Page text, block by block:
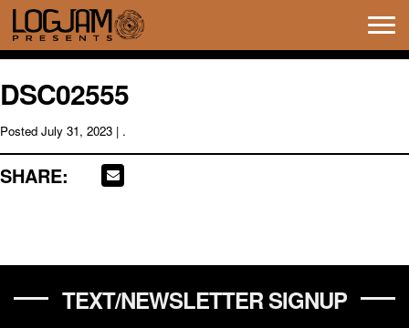
DSC02555
Posted July 31, 2023 | .
SHARE:
TEXT/NEWSLETTER SIGNUP